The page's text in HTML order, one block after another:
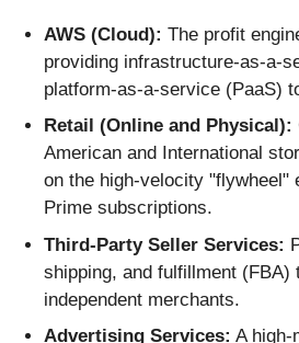
AWS (Cloud): The profit
providing infrastructure-as-a-
platform-as-a-service (PaaS)
Retail (Online and Physical):
American and International
on the high-velocity "flywheel"
Prime subscriptions.
Third-Party Seller Services:
shipping, and fulfillment (FBA)
independent merchants.
Advertising Services: A high-